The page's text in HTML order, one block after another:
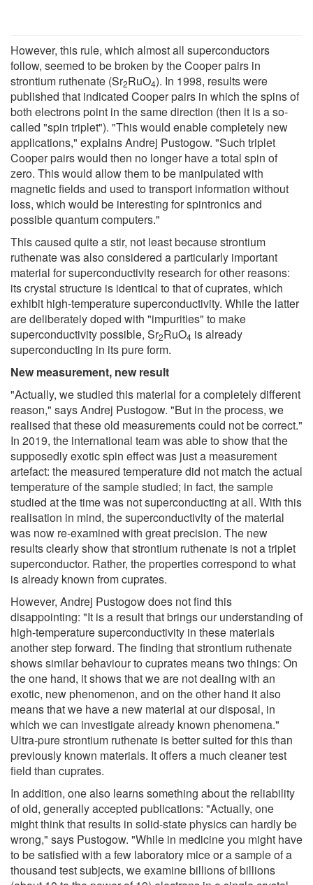
However, this rule, which almost all superconductors
follow, seemed to be broken by the Cooper pairs in
strontium ruthenate (Sr2RuO4). In 1998, results were
published that indicated Cooper pairs in which the spins of
both electrons point in the same direction (then it is a so-
called "spin triplet"). "This would enable completely new
applications," explains Andrej Pustogow. "Such triplet
Cooper pairs would then no longer have a total spin of
zero. This would allow them to be manipulated with
magnetic fields and used to transport information without
loss, which would be interesting for spintronics and
possible quantum computers."
This caused quite a stir, not least because strontium
ruthenate was also considered a particularly important
material for superconductivity research for other reasons:
its crystal structure is identical to that of cuprates, which
exhibit high-temperature superconductivity. While the latter
are deliberately doped with "impurities" to make
superconductivity possible, Sr2RuO4 is already
superconducting in its pure form.
New measurement, new result
"Actually, we studied this material for a completely different
reason," says Andrej Pustogow. "But in the process, we
realised that these old measurements could not be correct."
In 2019, the international team was able to show that the
supposedly exotic spin effect was just a measurement
artefact: the measured temperature did not match the actual
temperature of the sample studied; in fact, the sample
studied at the time was not superconducting at all. With this
realisation in mind, the superconductivity of the material
was now re-examined with great precision. The new
results clearly show that strontium ruthenate is not a triplet
superconductor. Rather, the properties correspond to what
is already known from cuprates.
However, Andrej Pustogow does not find this
disappointing: "It is a result that brings our understanding of
high-temperature superconductivity in these materials
another step forward. The finding that strontium ruthenate
shows similar behaviour to cuprates means two things: On
the one hand, it shows that we are not dealing with an
exotic, new phenomenon, and on the other hand it also
means that we have a new material at our disposal, in
which we can investigate already known phenomena."
Ultra-pure strontium ruthenate is better suited for this than
previously known materials. It offers a much cleaner test
field than cuprates.
In addition, one also learns something about the reliability
of old, generally accepted publications: "Actually, one
might think that results in solid-state physics can hardly be
wrong," says Pustogow. "While in medicine you might have
to be satisfied with a few laboratory mice or a sample of a
thousand test subjects, we examine billions of billions